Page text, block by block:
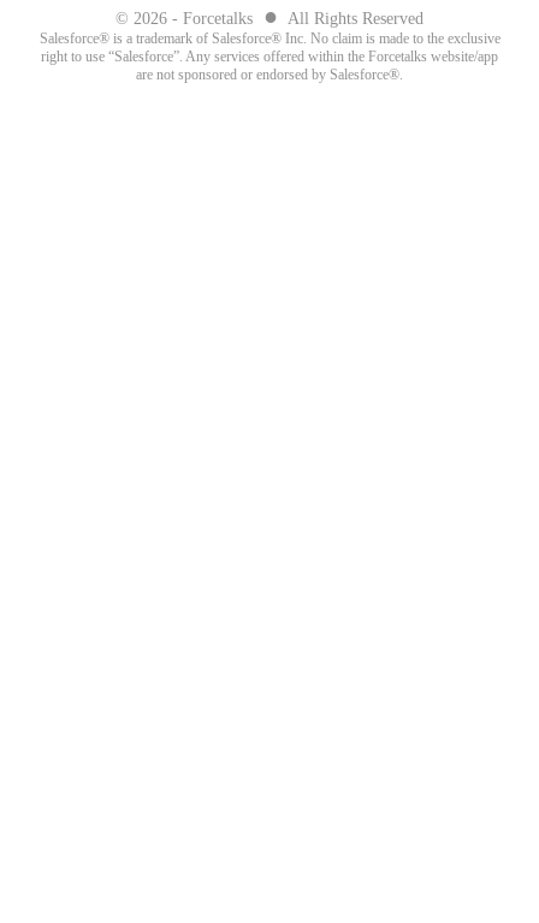
© 2026 - Forcetalks ● All Rights Reserved
Salesforce® is a trademark of Salesforce® Inc. No claim is made to the exclusive
right to use “Salesforce”. Any services offered within the Forcetalks website/app
are not sponsored or endorsed by Salesforce®.